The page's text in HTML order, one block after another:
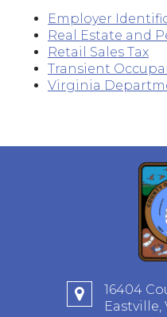
Employer
Real Estate and
Retail Sales Tax
Transient
Virginia
16404
Eastville,